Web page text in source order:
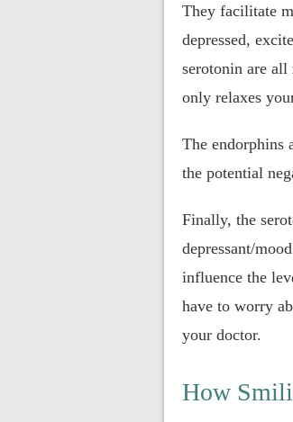
They facilitate
depressed,
serotonin are all
only relaxes
The endorphins
the potential
Finally, the
depressant/
influence the
have to worry
your doctor.
How